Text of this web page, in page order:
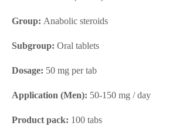
Group: Anabolic steroids
Subgroup: Oral tablets
Dosage: 50 mg per tab
Application (Men): 50-150 mg / day
Product pack: 100 tabs